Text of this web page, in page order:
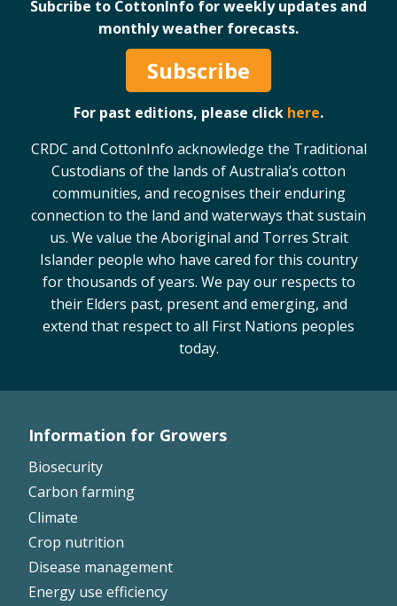
Subcribe to CottonInfo for weekly updates and
monthly weather forecasts.
Subscribe
For past editions, please click here.
CRDC and CottonInfo acknowledge the Traditional
Custodians of the lands of Australia’s cotton
communities, and recognises their enduring
connection to the land and waterways that sustain
us. We value the Aboriginal and Torres Strait
Islander people who have cared for this country
for thousands of years. We pay our respects to
their Elders past, present and emerging, and
extend that respect to all First Nations peoples
today.
Left
Information for Growers
Biosecurity
Carbon farming
Climate
Crop nutrition
Disease management
Energy use efficiency